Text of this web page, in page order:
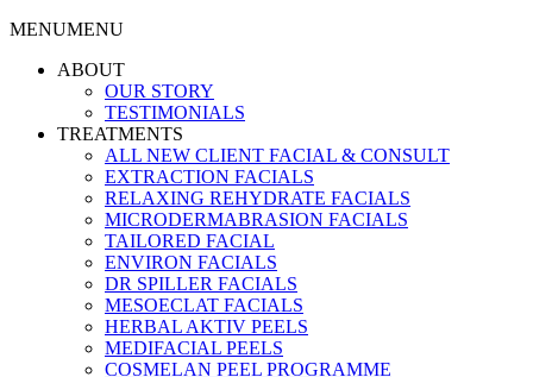
MENUMENU
ABOUT
OUR STORY
TESTIMONIALS
TREATMENTS
ALL NEW CLIENT FACIAL & CONSULT
EXTRACTION FACIALS
RELAXING REHYDRATE FACIALS
MICRODERMABRASION FACIALS
TAILORED FACIAL
ENVIRON FACIALS
DR SPILLER FACIALS
MESOECLAT FACIALS
HERBAL AKTIV PEELS
MEDIFACIAL PEELS
COSMELAN PEEL PROGRAMME